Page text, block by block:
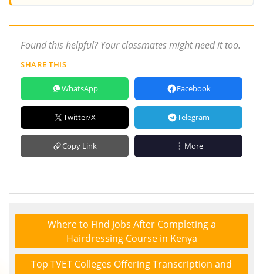
Found this helpful? Your classmates might need it too.
SHARE THIS
WhatsApp Facebook
Twitter/X Telegram
Copy Link More
Where to Find Jobs After Completing a
Hairdressing Course in Kenya
Top TVET Colleges Offering Transcription and